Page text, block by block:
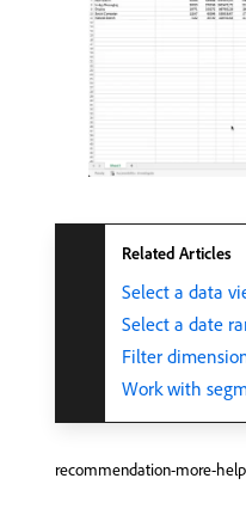
Related Articles
Select a data
Select a date
Filter
Work with
recommendation-more-help